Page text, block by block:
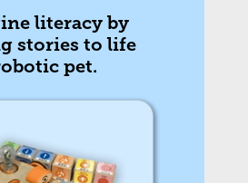
literacy by
stories to life
pet.